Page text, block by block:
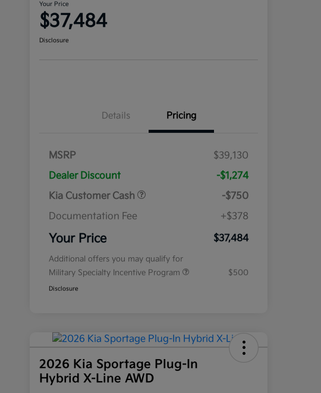
Your Price
$37,484
Disclosure
Details Pricing
MSRP
$39,130
Dealer Discount
-$1,274
Kia Customer Cash
-$750
Documentation Fee
+$378
Your Price $37,484
Additional offers you may qualify for
Military Specialty Incentive Program
$500
Disclosure
2026 Kia Sportage Plug-In
Hybrid X-Line AWD